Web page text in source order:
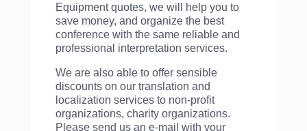
Equipment quotes, we will help you to
save money, and organize the best
conference with the same reliable and
professional interpretation services.
We are also able to offer sensible
discounts on our translation and
localization services to non-profit
organizations, charity organizations.
Please send us an e-mail with your